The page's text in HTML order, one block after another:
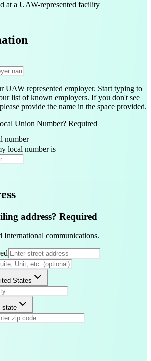
at a UAW-represented facility
UAW represented employer. Start typing to
list of known employers. If you don't see
provide the name in the space provided.
Union Number? Required
number
local number is
address? Required
International communications.
States
state